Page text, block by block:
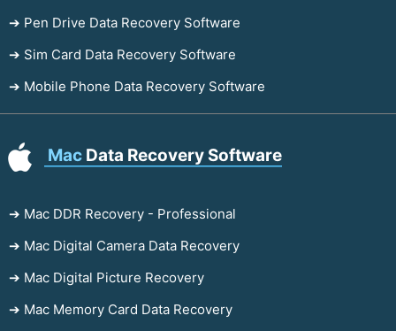
➔ Pen Drive Data Recovery Software
➔ Sim Card Data Recovery Software
➔ Mobile Phone Data Recovery Software
Mac Data Recovery Software
➔ Mac DDR Recovery - Professional
➔ Mac Digital Camera Data Recovery
➔ Mac Digital Picture Recovery
➔ Mac Memory Card Data Recovery